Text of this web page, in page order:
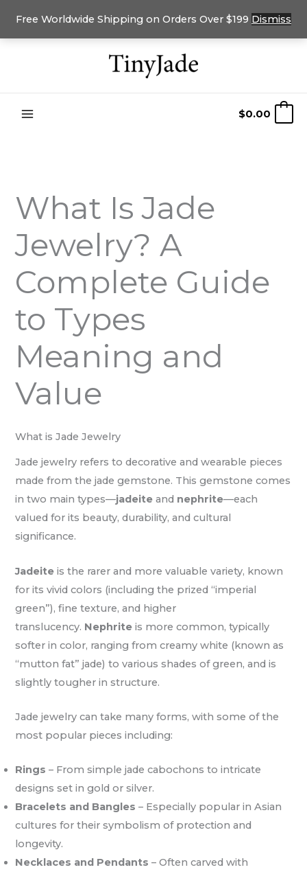
Free Worldwide Shipping on Orders Over $199 Dismiss
$0.00
What Is Jade
Jewelry? A
Complete Guide
to Types
Meaning and
Value
What is Jade Jewelry
Jade jewelry refers to decorative and wearable pieces
made from the jade gemstone. This gemstone comes
in two main types—jadeite and nephrite—each
valued for its beauty, durability, and cultural
significance.
Jadeite is the rarer and more valuable variety, known
for its vivid colors (including the prized “imperial
green”), fine texture, and higher
translucency. Nephrite is more common, typically
softer in color, ranging from creamy white (known as
“mutton fat” jade) to various shades of green, and is
slightly tougher in structure.
Jade jewelry can take many forms, with some of the
most popular pieces including:
Rings – From simple jade cabochons to intricate
designs set in gold or silver.
Bracelets and Bangles – Especially popular in Asian
cultures for their symbolism of protection and
longevity.
Necklaces and Pendants – Often carved with